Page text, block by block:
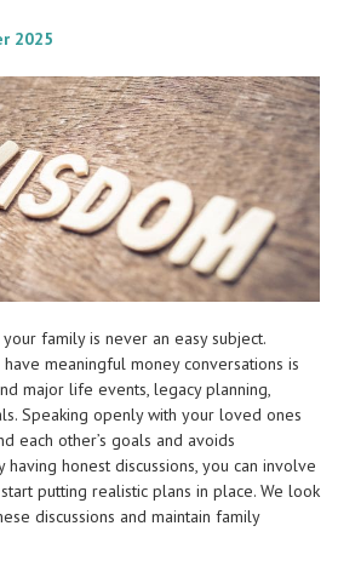
2025
family is never an easy subject.
meaningful money conversations is
major life events, legacy planning,
Speaking openly with your loved ones
each other’s goals and avoids
having honest discussions, you can involve
putting realistic plans in place. We look
discussions and maintain family